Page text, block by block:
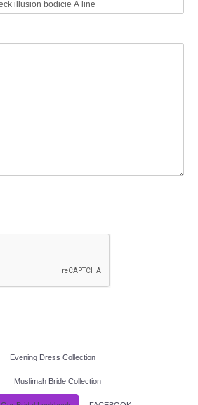
Evening Dress Collection
Muslimah Bride Collection